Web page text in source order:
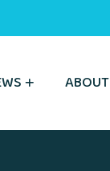
ABOUT